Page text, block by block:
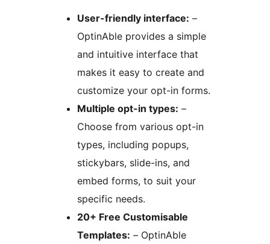
User-friendly interface: –
OptinAble provides a simple
and intuitive interface that
makes it easy to create and
customize your opt-in forms.
Multiple opt-in types: –
Choose from various opt-in
types, including popups,
stickybars, slide-ins, and
embed forms, to suit your
specific needs.
20+ Free Customisable
Templates: – OptinAble